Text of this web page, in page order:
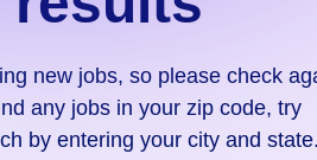
new jobs, so please check
any jobs in your zip code, try
by entering your city and